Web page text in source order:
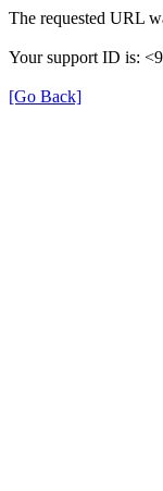
The requested URL
Your support ID is:
[Go Back]